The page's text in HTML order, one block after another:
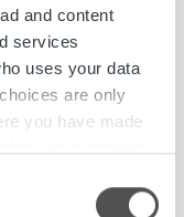
and content
services
uses your data
are only
you have made
in process
reporting, cost
solution allows for
times are
transaction-